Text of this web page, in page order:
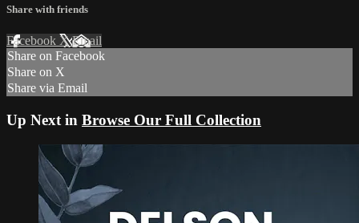
Share with friends
Facebook XEmail
Share on Facebook
Share on X
Share via Email
Up Next in Browse Our Full Collection